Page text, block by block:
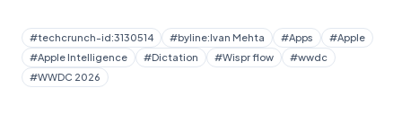
#techcrunch-id:3130514 #byline:Ivan Mehta #Apps #Apple
#Apple Intelligence #Dictation #Wispr flow #wwdc
#WWDC 2026